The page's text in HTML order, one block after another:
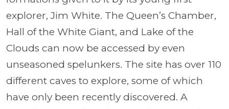
explorer, Jim White. The Queen’s Chamber,
Hall of the White Giant, and Lake of the
Clouds can now be accessed by even
unseasoned spelunkers. The site has over 110
different caves to explore, some of which
have only been recently discovered. A